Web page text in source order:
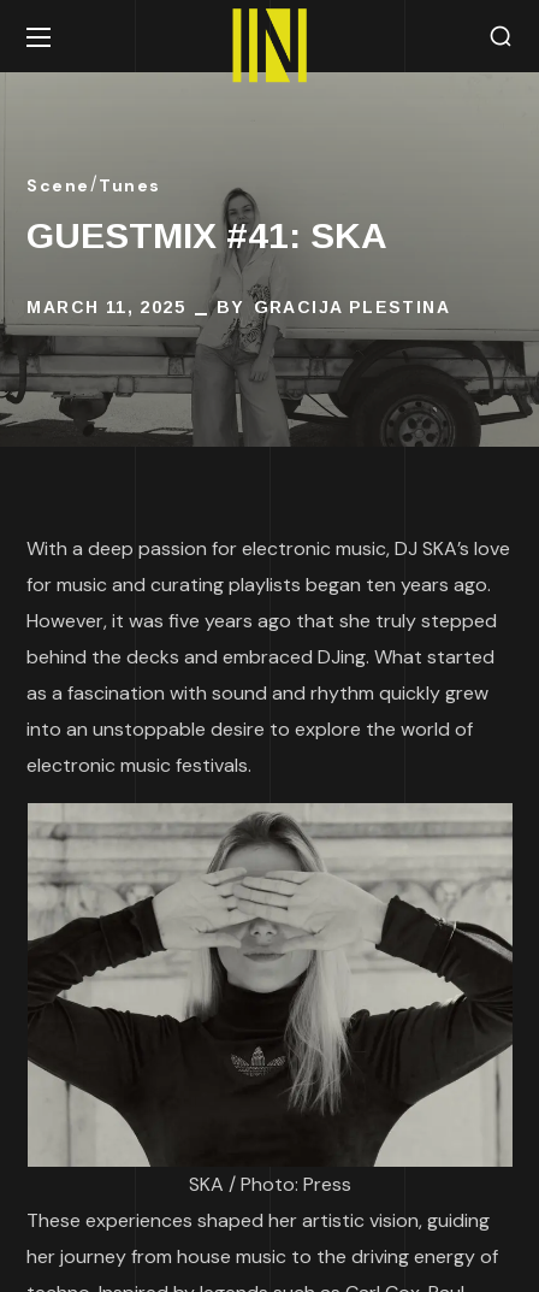
Scene Tunes
GUESTMIX #41: SKA
MARCH 11, 2025 BY GRACIJA PLESTINA
With a deep passion for electronic music, DJ SKA’s love
for music and curating playlists began ten years ago.
However, it was five years ago that she truly stepped
behind the decks and embraced DJing. What started
as a fascination with sound and rhythm quickly grew
into an unstoppable desire to explore the world of
electronic music festivals.
SKA / Photo: Press
These experiences shaped her artistic vision, guiding
her journey from house music to the driving energy of